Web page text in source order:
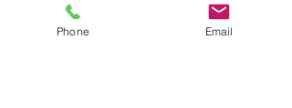
Phone Email